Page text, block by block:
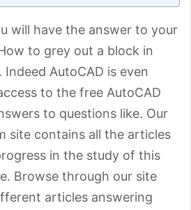
will have the answer to your
to grey out a block in
AutoCAD is even
to the free AutoCAD
to questions like. Our
site contains all the articles
in the study of this
Browse through our site
articles answering